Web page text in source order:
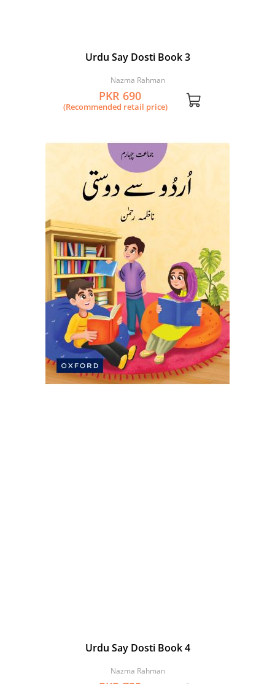
Urdu Say Dosti Book 3
Nazma Rahman
PKR 690
(Recommended retail price)
Urdu Say Dosti Book 4
Nazma Rahman